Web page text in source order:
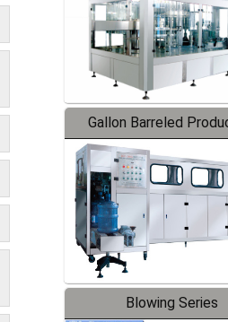
Gallon Barreled
Line
Blowing Series